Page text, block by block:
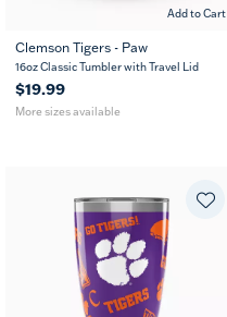
Add to Cart
16 24
Clemson Tigers - Paw
16oz Classic Tumbler with Travel Lid
$19.99
More sizes available